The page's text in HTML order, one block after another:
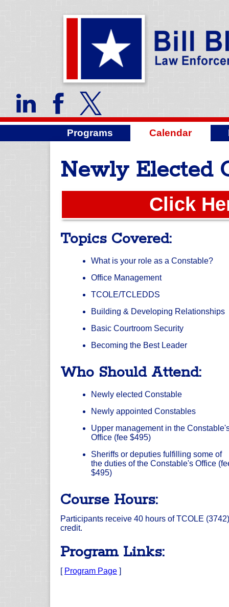
Programs Calendar
Newly Elected
Click
Topics Covered:
What is your role as a Constable?
Office Management
TCOLE/TCLEDDS
Building & Developing Relationships
Basic Courtroom Security
Becoming the Best Leader
Who Should Attend:
Newly elected Constable
Newly appointed Constables
Upper management in the
Office (fee $495)
Sheriffs or deputies fulfilling some of
the duties of the Constable's Office
$495)
Course Hours:
Participants receive 40 hours of TCOLE (3742)
credit.
Program Links:
[ Program Page ]